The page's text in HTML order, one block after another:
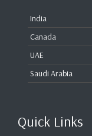
India
Canada
UAE
Saudi Arabia
Quick Links